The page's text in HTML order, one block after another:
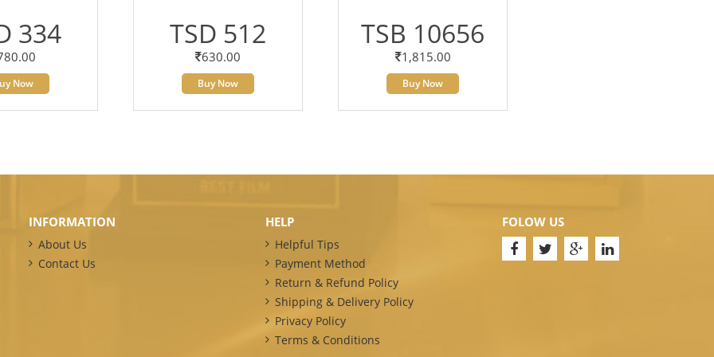
334
Now
TSD 512
630.00
Buy Now
TSB 10656
1,815.00
Buy Now
INFORMATION
About Us
Contact Us
HELP
Helpful Tips
Payment Method
Return & Refund Policy
Shipping & Delivery Policy
Privacy Policy
Terms & Conditions
FOLOW US